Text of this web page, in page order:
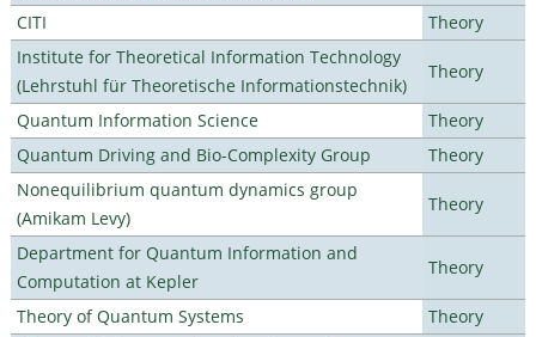
CITI
Theory
Institute for Theoretical Information Technology
(Lehrstuhl für Theoretische Informationstechnik)
Theory
Quantum Information Science
Theory
Quantum Driving and Bio-Complexity Group
Theory
Nonequilibrium quantum dynamics group
(Amikam Levy)
Theory
Department for Quantum Information and
Computation at Kepler
Theory
Theory of Quantum Systems
Theory